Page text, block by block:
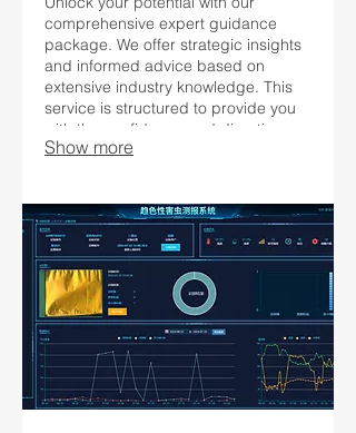
comprehensive expert guidance
package. We offer strategic insights
and informed advice based on
extensive industry knowledge. This
service is structured to provide you
with the confidence and direction
needed for success.
Show more